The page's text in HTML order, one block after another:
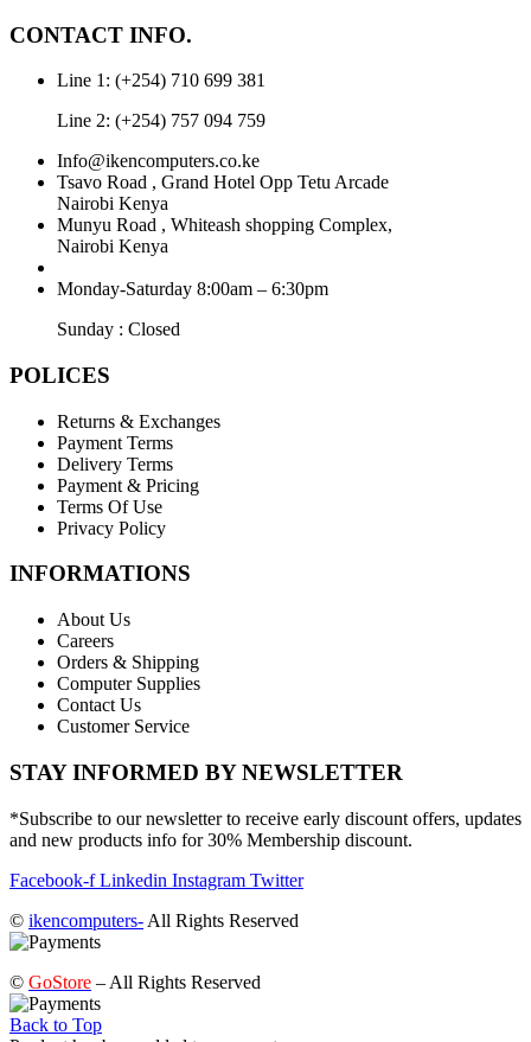
CONTACT INFO.
Line 1: (+254) 710 699 381
Line 2: (+254) 757 094 759
Info@ikencomputers.co.ke
Tsavo Road , Grand Hotel Opp Tetu Arcade
Nairobi Kenya
Munyu Road , Whiteash shopping Complex,
Nairobi Kenya
Monday-Saturday 8:00am – 6:30pm
Sunday : Closed
POLICES
Returns & Exchanges
Payment Terms
Delivery Terms
Payment & Pricing
Terms Of Use
Privacy Policy
INFORMATIONS
About Us
Careers
Orders & Shipping
Computer Supplies
Contact Us
Customer Service
STAY INFORMED BY NEWSLETTER
*Subscribe to our newsletter to receive early discount offers, updates
and new products info for 30% Membership discount.
Facebook-f Linkedin Instagram Twitter
© ikencomputers- All Rights Reserved
© GoStore – All Rights Reserved
Back to Top